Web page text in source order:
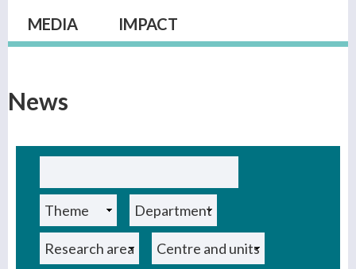
MEDIA
IMPACT
News